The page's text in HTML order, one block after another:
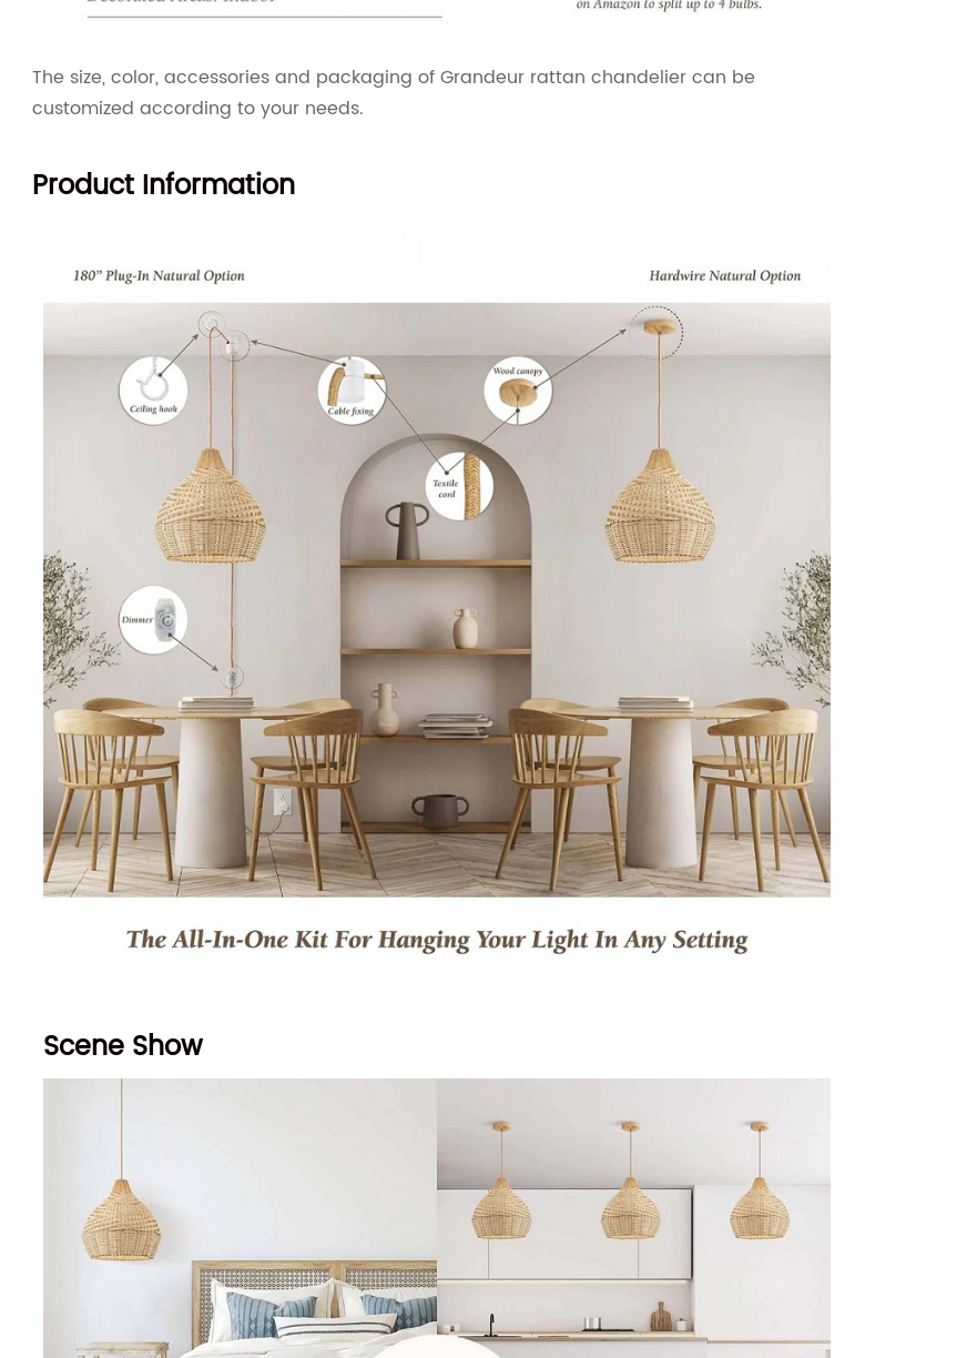
The size, color, accessories and packaging of Grandeur rattan chandelier can be
customized according to your needs.
Product Information
Scene Show